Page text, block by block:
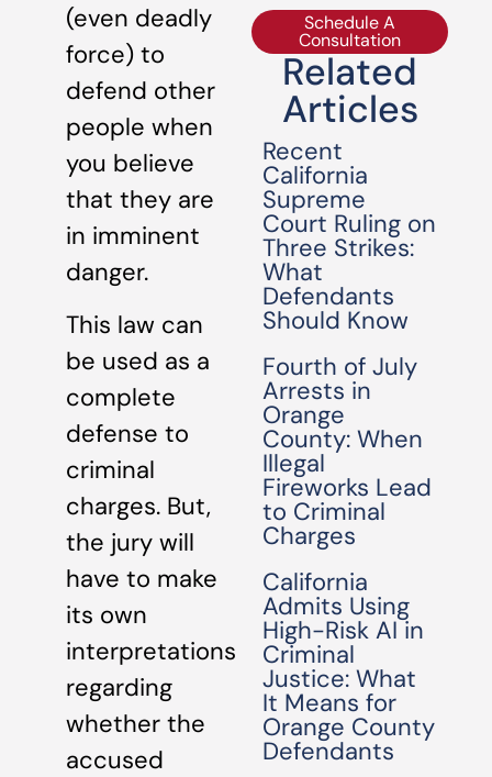
(even deadly
force) to
defend other
people when
you believe
that they are
in imminent
danger.
This law can
be used as a
complete
defense to
criminal
charges. But,
the jury will
have to make
its own
interpretations
regarding
whether the
accused
Schedule A
Consultation
Related
Articles
Recent
California
Supreme
Court Ruling on
Three Strikes:
What
Defendants
Should Know
Fourth of July
Arrests in
Orange
County: When
Illegal
Fireworks Lead
to Criminal
Charges
California
Admits Using
High-Risk AI in
Criminal
Justice: What
It Means for
Orange County
Defendants